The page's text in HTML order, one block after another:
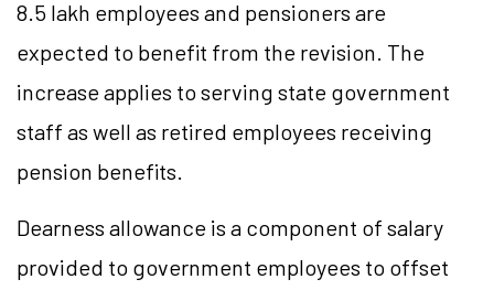
8.5 lakh employees and pensioners are
expected to benefit from the revision. The
increase applies to serving state government
staff as well as retired employees receiving
pension benefits.
Dearness allowance is a component of salary
provided to government employees to offset